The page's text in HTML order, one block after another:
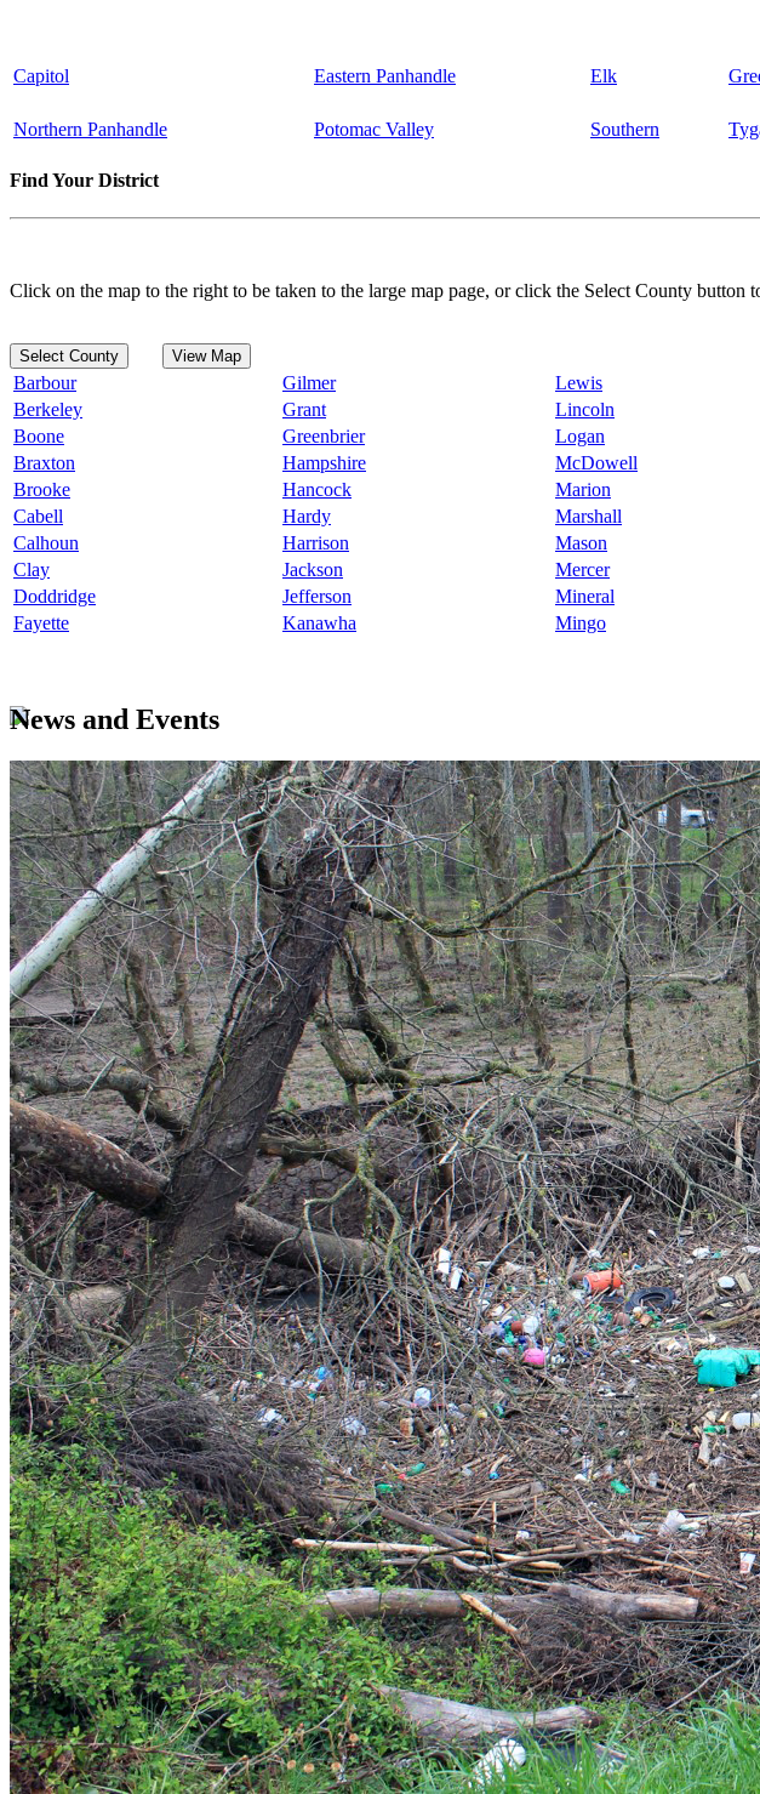
Capitol Eastern Panhandle Elk
Northern Panhandle Potomac Valley Southern
Find Your District
Click on the map to the right to be taken to the large map page, or click the Select County button
Select County View Map
Barbour Gilmer Lewis
Berkeley
Grant Lincoln
Boone
Greenbrier Logan
Braxton
Hampshire McDowell
Brooke
Hancock Marion
Cabell
Hardy Marshall
Calhoun
Harrison Mason
Clay
Jackson Mercer
Doddridge
Jefferson Mineral
Fayette
Kanawha Mingo
News and Events